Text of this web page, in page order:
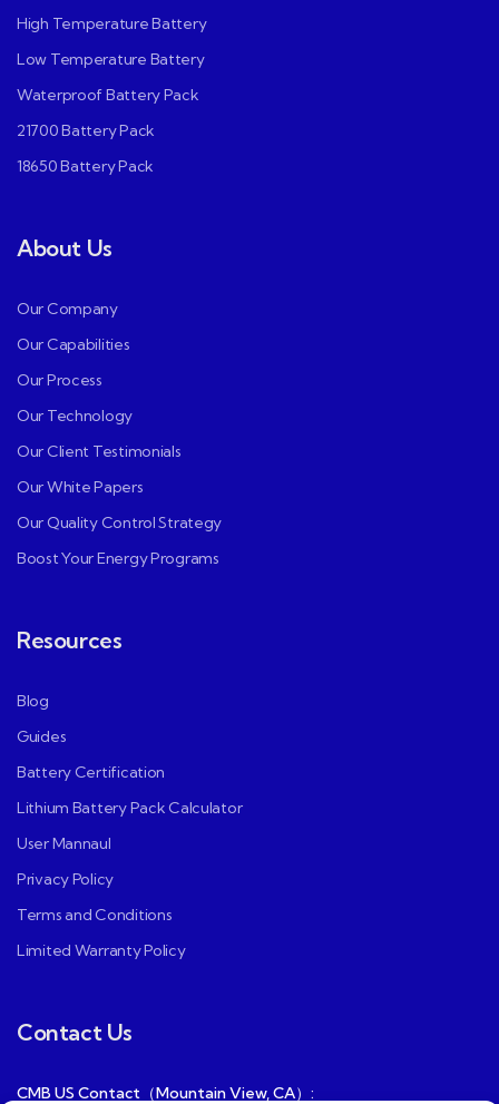
High Temperature Battery
Low Temperature Battery
Waterproof Battery Pack
21700 Battery Pack
18650 Battery Pack
About Us
Our Company
Our Capabilities
Our Process
Our Technology
Our Client Testimonials
Our White Papers
Our Quality Control Strategy
Boost Your Energy Programs
Resources
Blog
Guides
Battery Certification
Lithium Battery Pack Calculator
User Mannaul
Privacy Policy
Terms and Conditions
Limited Warranty Policy
Contact Us
CMB US Contact（Mountain View, CA）: